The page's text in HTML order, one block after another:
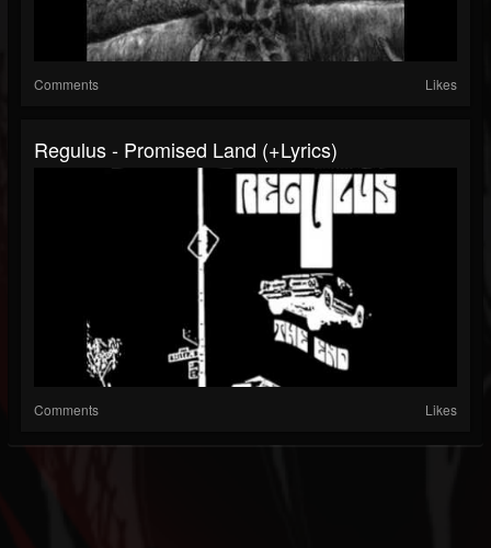
Comments Likes
Regulus - Promised Land (+lyrics)
Comments Likes